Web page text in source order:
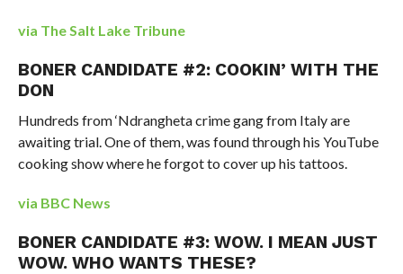
via The Salt Lake Tribune
BONER CANDIDATE #2: COOKIN’ WITH THE
DON
Hundreds from ‘Ndrangheta crime gang from Italy are
awaiting trial. One of them, was found through his YouTube
cooking show where he forgot to cover up his tattoos.
via BBC News
BONER CANDIDATE #3: WOW. I MEAN JUST
WOW. WHO WANTS THESE?